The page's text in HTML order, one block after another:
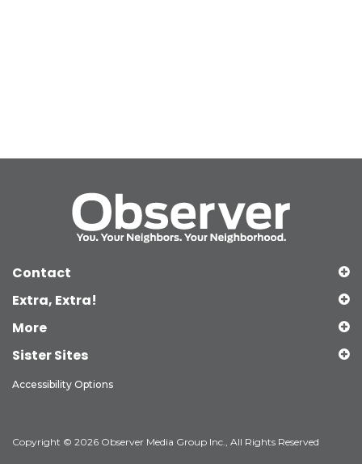
Contact
Extra, Extra!
More
Sister Sites
Accessibility Options
Copyright © 2026 Observer Media Group Inc., All Rights Reserved